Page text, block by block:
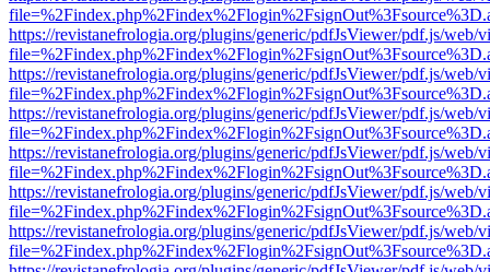
https://revistanefrologia.org/plugins/generic/pdfJsViewer/pdf.js/web/
https://revistanefrologia.org/plugins/generic/pdfJsViewer/pdf.js/web/
https://revistanefrologia.org/plugins/generic/pdfJsViewer/pdf.js/web/
https://revistanefrologia.org/plugins/generic/pdfJsViewer/pdf.js/web/
https://revistanefrologia.org/plugins/generic/pdfJsViewer/pdf.js/web/
https://revistanefrologia.org/plugins/generic/pdfJsViewer/pdf.js/web/